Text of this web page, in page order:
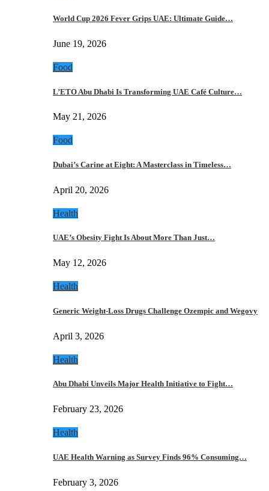
World Cup 2026 Fever Grips UAE: Ultimate Guide…
June 19, 2026
Food
L’ETO Abu Dhabi Is Transforming UAE Café Culture…
May 21, 2026
Food
Dubai’s Carine at Eight: A Masterclass in Timeless…
April 20, 2026
Health
UAE’s Obesity Fight Is About More Than Just…
May 12, 2026
Health
Generic Weight-Loss Drugs Challenge Ozempic and Wegovy
April 3, 2026
Health
Abu Dhabi Unveils Major Health Initiative to Fight…
February 23, 2026
Health
UAE Health Warning as Survey Finds 96% Consuming…
February 3, 2026